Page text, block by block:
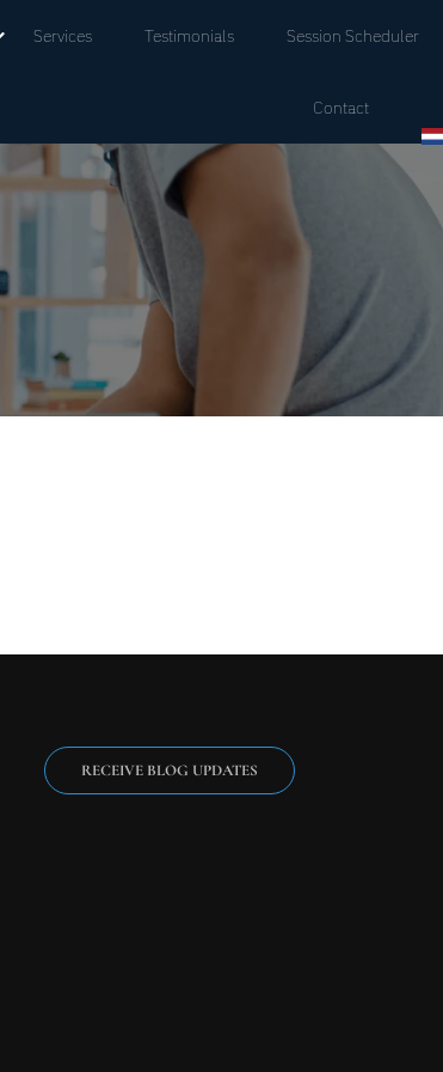
Services Testimonials Session Scheduler
Contact
RECEIVE BLOG UPDATES